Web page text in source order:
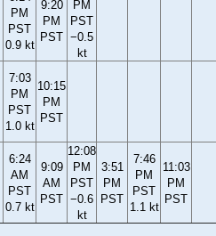
PM
PST
0.9 kt
9:20
PM
PST
PM
PST
−0.5
kt
7:03
PM
PST
1.0 kt
10:15
PM
PST
6:24
AM
PST
0.7 kt
9:09
AM
PST
12:08
PM
PST
−0.6
kt
3:51
PM
PST
7:46
PM
PST
1.1 kt
11:03
PM
PST